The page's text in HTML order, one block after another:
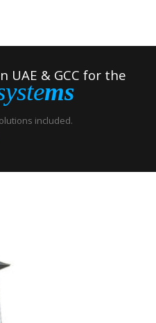
UAE & GCC for the
ms
included.